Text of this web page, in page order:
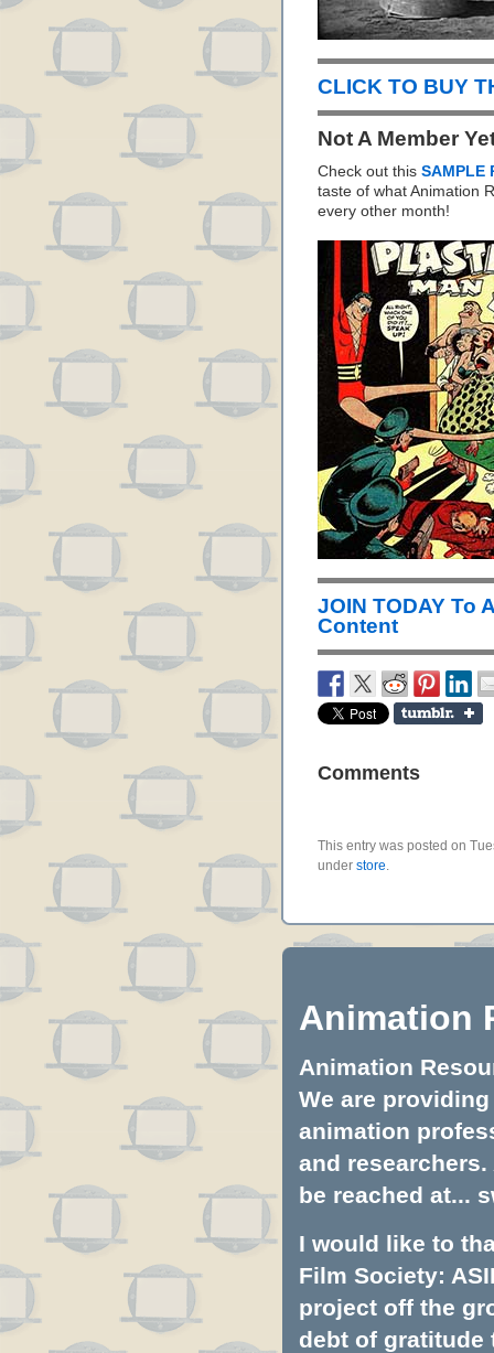
CLICK TO BUY
Not A Member
Check out this SAMPLE
taste of what Animation
every other month!
JOIN TODAY To
Content
Comments
This entry was posted on
under store.
Animation
Animation
We are
animation
and
be reached at...
I would like to
Film Society:
project off the
debt of gratitude